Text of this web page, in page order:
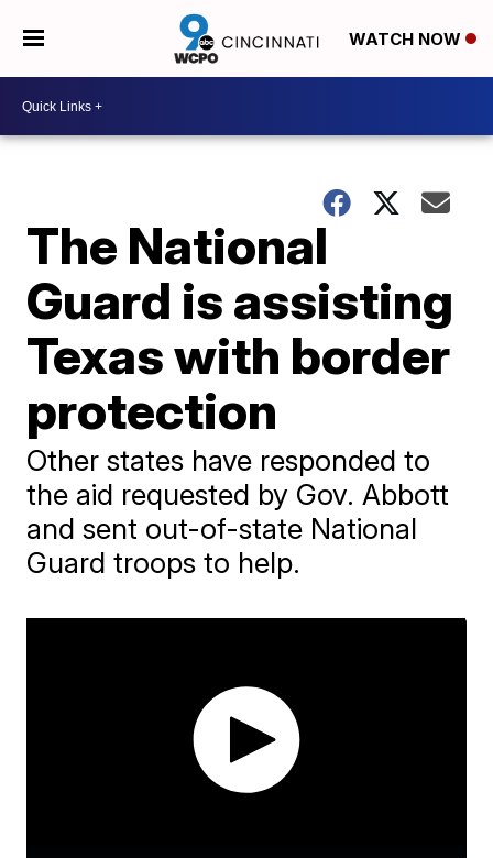
WATCH NOW
The National
Guard is assisting
Texas with border
protection
Other states have responded to
the aid requested by Gov. Abbott
and sent out-of-state National
Guard troops to help.